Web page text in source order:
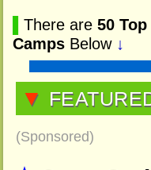
There are 50
CampsBelow ↓
▼
(Sponsored)